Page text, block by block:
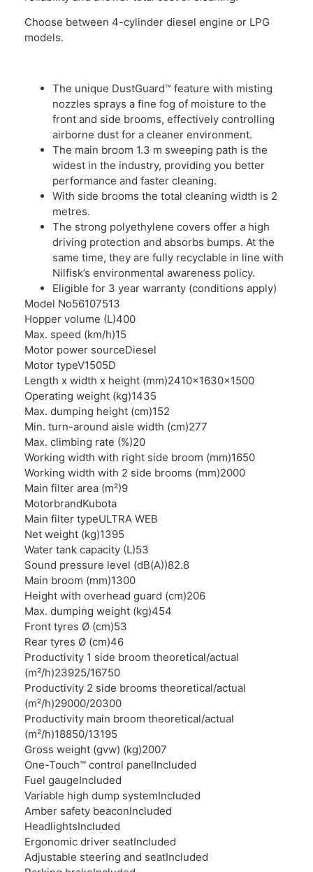
Choose between 4-cylinder diesel engine or LPG
models.
The unique DustGuard™ feature with misting
nozzles sprays a fine fog of moisture to the
front and side brooms, effectively controlling
airborne dust for a cleaner environment.
The main broom 1.3 m sweeping path is the
widest in the industry, providing you better
performance and faster cleaning.
With side brooms the total cleaning width is 2
metres.
The strong polyethylene covers offer a high
driving protection and absorbs bumps. At the
same time, they are fully recyclable in line with
Nilfisk’s environmental awareness policy.
Eligible for 3 year warranty (conditions apply)
Model No56107513
Hopper volume (L)400
Max. speed (km/h)15
Motor power sourceDiesel
Motor typeV1505D
Length x width x height (mm)2410x1630x1500
Operating weight (kg)1435
Max. dumping height (cm)152
Min. turn-around aisle width (cm)277
Max. climbing rate (%)20
Working width with right side broom (mm)1650
Working width with 2 side brooms (mm)2000
Main filter area (m²)9
MotorbrandKubota
Main filter typeULTRA WEB
Net weight (kg)1395
Water tank capacity (L)53
Sound pressure level (dB(A))82.8
Main broom (mm)1300
Height with overhead guard (cm)206
Max. dumping weight (kg)454
Front tyres Ø (cm)53
Rear tyres Ø (cm)46
Productivity 1 side broom theoretical/actual
(m²/h)23925/16750
Productivity 2 side brooms theoretical/actual
(m²/h)29000/20300
Productivity main broom theoretical/actual
(m²/h)18850/13195
Gross weight (gvw) (kg)2007
One-Touch™ control panelIncluded
Fuel gaugeIncluded
Variable high dump systemIncluded
Amber safety beaconIncluded
HeadlightsIncluded
Ergonomic driver seatIncluded
Adjustable steering and seatIncluded